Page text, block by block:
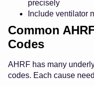
precisely
Include ventilator
Common
Codes
AHRF has many
codes. Each cause